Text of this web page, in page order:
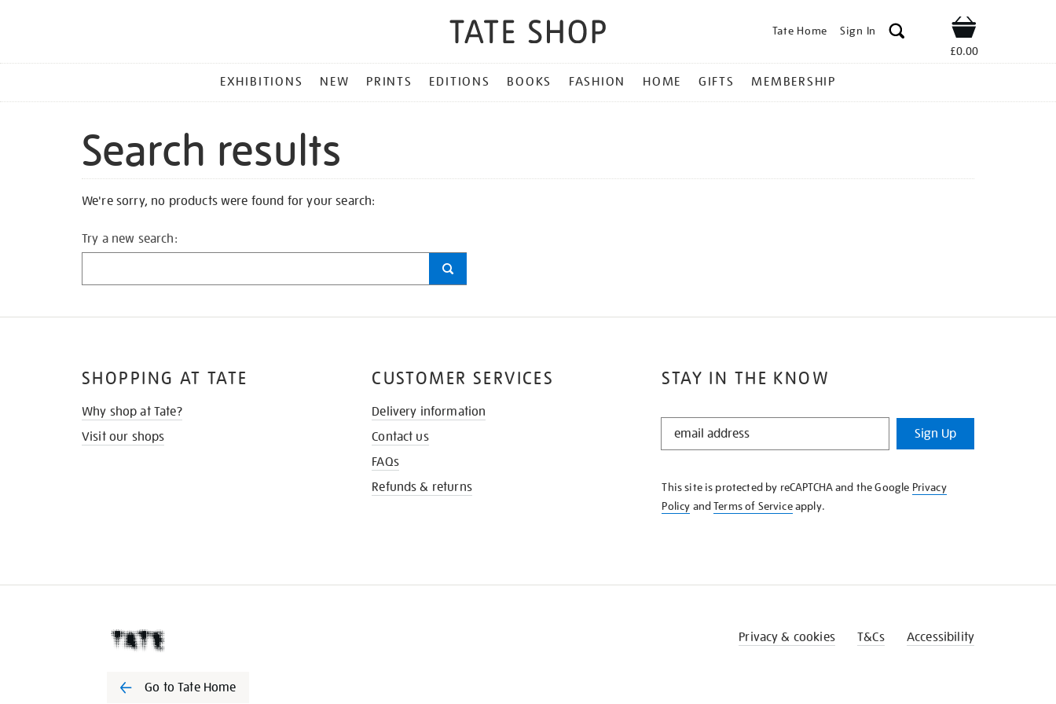
Tate Home Sign In Shop
£0.00
MENU
EXHIBITIONS NEW PRINTS EDITIONS BOOKS FASHION HOME GIFTS MEMBERSHIP
Search results
We're sorry, no products were found for your search:
Try a new search:
STAY IN THE KNOW
STAY
KNOW
Sign Up
This site is protected by reCAPTCHA and the Google Privacy
Policy andTerms of Serviceapply.
SHOPPING AT TATE
Why shop at Tate?
Visit our shops
CUSTOMER SERVICES
Delivery information
Contact us
FAQs
Refunds & returns
Go to Tate Home
Privacy & cookies T&Cs Accessibility